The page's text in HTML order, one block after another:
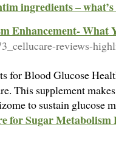
ingredients –
Enhancement- What
reviews-
for Blood Glucose
This suⲣрlement
to sustain glucose
for Sugar Metabolism